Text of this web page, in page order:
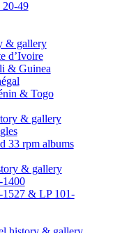
20-49
& gallery
d’Ivoire
& Guinea
& Togo
& gallery
33 rpm albums
& gallery
1400
1527 & LP 101-